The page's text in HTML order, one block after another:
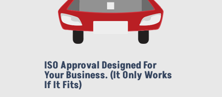
ISO Approval Designed For
Your Business. (It Only Works
If It Fits)